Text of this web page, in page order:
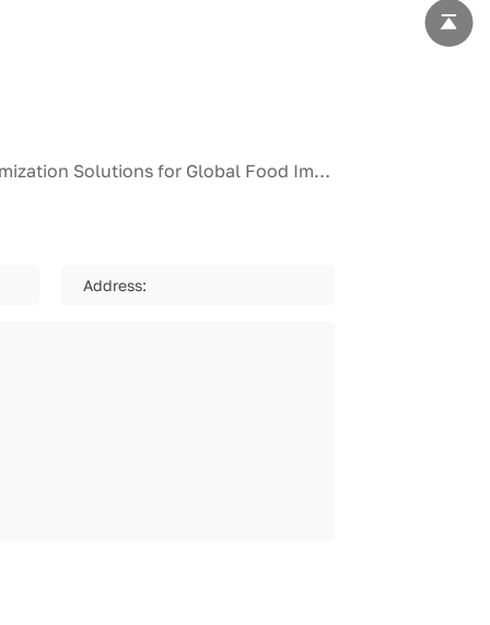
Industry Spotlight: Leading Pre-Marinated Snakehead Fish Fillet Supplier Unveils Full-Customization Solutions for Global Food Importers and Horeca Chains